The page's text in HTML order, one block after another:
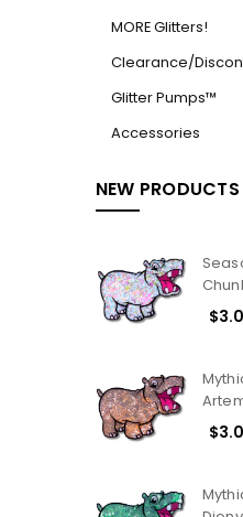
MORE Glitters!
Clearance/
Glitter Pumps™
Accessories
NEW PRODUCTS